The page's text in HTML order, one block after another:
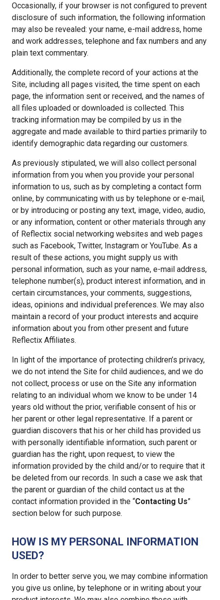
Occasionally, if your browser is not configured to prevent
disclosure of such information, the following information
may also be revealed: your name, e-mail address, home
and work addresses, telephone and fax numbers and any
plain text commentary.
Additionally, the complete record of your actions at the
Site, including all pages visited, the time spent on each
page, the information sent or received, and the names of
all files uploaded or downloaded is collected. This
tracking information may be compiled by us in the
aggregate and made available to third parties primarily to
identify demographic data regarding our customers.
As previously stipulated, we will also collect personal
information from you when you provide your personal
information to us, such as by completing a contact form
online, by communicating with us by telephone or e-mail,
or by introducing or posting any text, image, video, audio,
or any information, content or other materials through any
of Reflectix social networking websites and web pages
such as Facebook, Twitter, Instagram or YouTube. As a
result of these actions, you might supply us with
personal information, such as your name, e-mail address,
telephone number(s), product interest information, and in
certain circumstances, your comments, suggestions,
ideas, opinions and individual preferences. We may also
maintain a record of your product interests and acquire
information about you from other present and future
Reflectix Affiliates.
In light of the importance of protecting children’s privacy,
we do not intend the Site for child audiences, and we do
not collect, process or use on the Site any information
relating to an individual whom we know to be under 14
years old without the prior, verifiable consent of his or
her parent or other legal representative. If a parent or
guardian discovers that his or her child has provided us
with personally identifiable information, such parent or
guardian has the right, upon request, to view the
information provided by the child and/or to require that it
be deleted from our records. In such a case we ask that
the parent or guardian of the child contact us at the
contact information provided in the “Contacting Us”
section below for such purpose.
HOW IS MY PERSONAL INFORMATION
USED?
In order to better serve you, we may combine information
you give us online, by telephone or in writing about your